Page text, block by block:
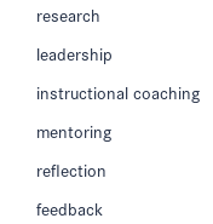
research
leadership
instructional coaching
mentoring
reflection
feedback